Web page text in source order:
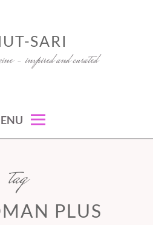
SARI
– inspired and curated
tag
PLUS